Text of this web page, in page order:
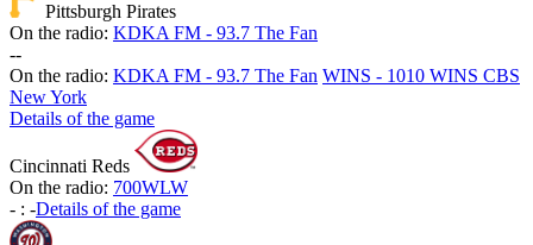
Pittsburgh Pirates
On the radio: KDKA FM - 93.7 The Fan
--
On the radio: KDKA FM - 93.7 The Fan WINS - 1010 WINS CBS
New York
Details of the game
Cincinnati Reds
On the radio: 700WLW
- : -Details of the game